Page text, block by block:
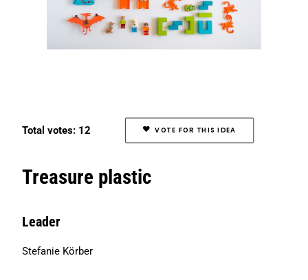
Total votes: 12 VOTE FOR THIS IDEA
Treasure plastic
Leader
Stefanie Körber